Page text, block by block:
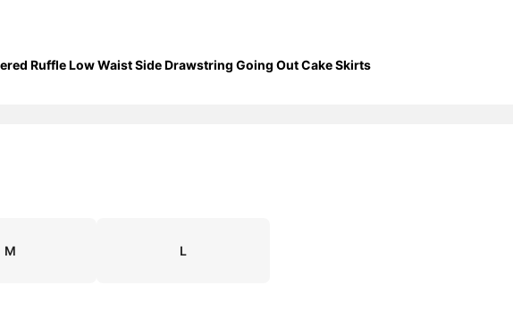
Ruffle Low Waist Side Drawstring Going Out Cake Skirts
M L